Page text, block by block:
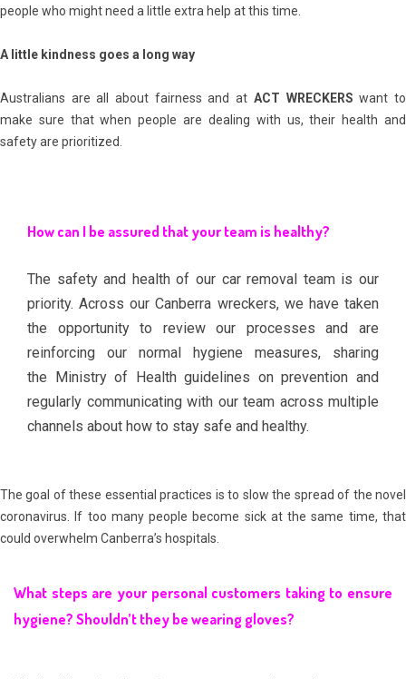
people who might need a little extra help at this time.
A little kindness goes a long way
Australians are all about fairness and at ACT WRECKERS want to
make sure that when people are dealing with us, their health and
safety are prioritized.
How can I be assured that your team is healthy?
The safety and health of our car removal team is our
priority. Across ourCanberra wreckers, we have taken
the opportunity to review our processes and are
reinforcing our normal hygiene measures, sharing
the
Ministry of Healthguidelines on prevention and
regularly communicating with our team across multiple
channels about how to stay safe and healthy.
The goal of these essential practices is to slow the spread of the novel
coronavirus. If too many people become sick at the same time, that
could overwhelm Canberra’s hospitals.
What steps are your personal customers taking to ensure
hygiene? Shouldn’t they be wearing gloves?